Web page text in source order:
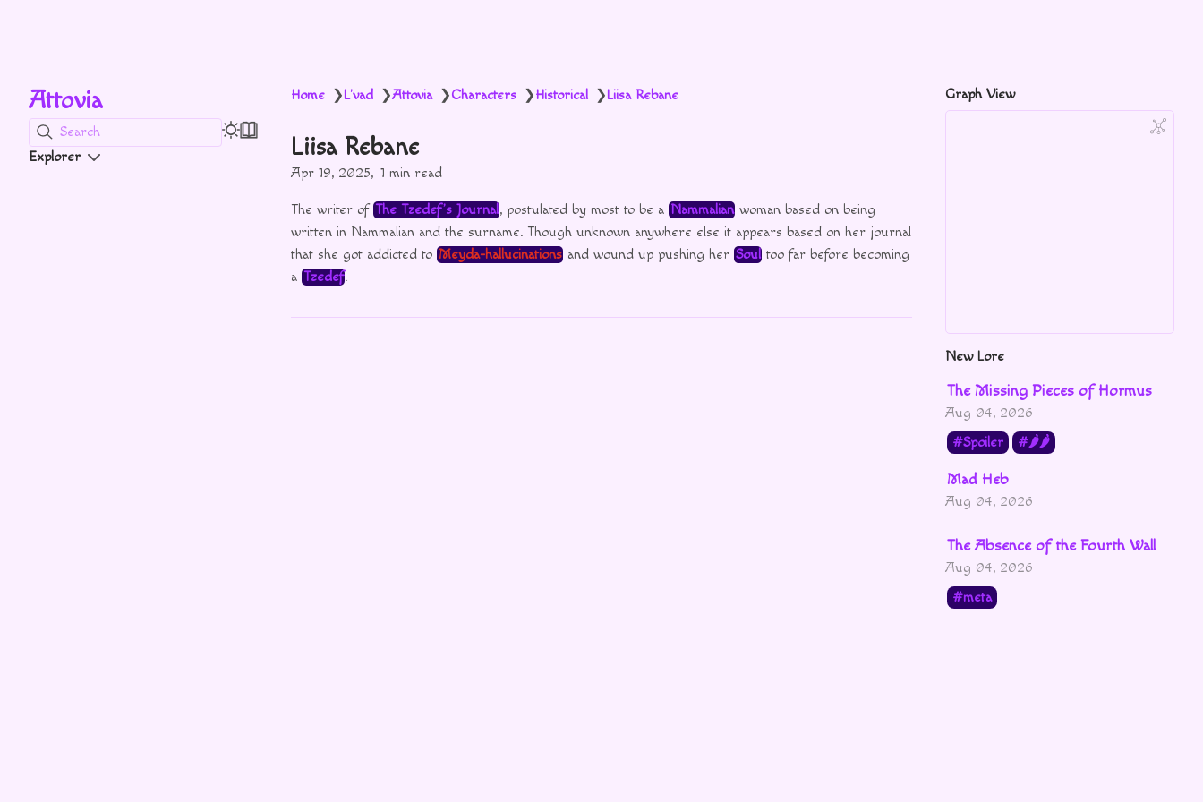
Attovia
Search
Explorer
Home ❯L'vad ❯Attovia ❯Characters ❯Historical ❯Liisa Rebane
Liisa Rebane
Apr 19, 2025 1 min read
The writer of The Tzedef’s Journal, postulated by most to be aNammalian woman based on being
written in Nammalian and the surname. Though unknown anywhere else it appears based on her journal
that she got addicted to Meyda-hallucinations and wound up pushing herSoul too far before becoming
a Tzedef.
Graph View
New Lore
The Missing Pieces of Hormus
Aug 04, 2026
Spoiler
🌶🌶
Mad Heb
Aug 04, 2026
The Absence of the Fourth Wall
Aug 04, 2026
meta